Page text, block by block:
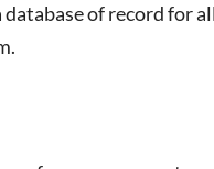
of record for